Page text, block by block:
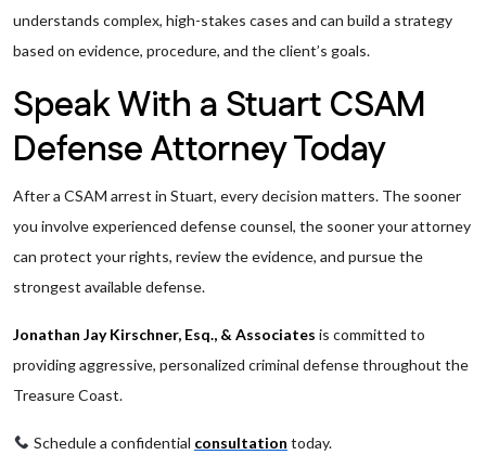
understands complex, high-stakes cases and can build a strategy
based on evidence, procedure, and the client’s goals.
Speak With a Stuart CSAM
Defense Attorney Today
After a CSAM arrest in Stuart, every decision matters. The sooner
you involve experienced defense counsel, the sooner your attorney
can protect your rights, review the evidence, and pursue the
strongest available defense.
Jonathan Jay Kirschner, Esq., & Associates is committed to
providing aggressive, personalized criminal defense throughout the
Treasure Coast.
Schedule a confidential consultation today.